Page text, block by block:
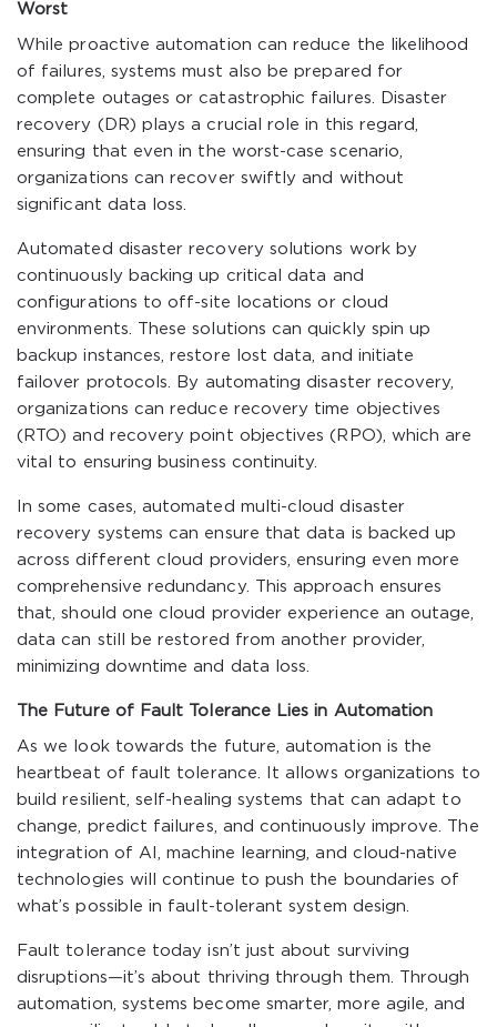
Worst
While proactive automation can reduce the likelihood
of failures, systems must also be prepared for
complete outages or catastrophic failures. Disaster
recovery (DR) plays a crucial role in this regard,
ensuring that even in the worst-case scenario,
organizations can recover swiftly and without
significant data loss.
Automated disaster recovery solutions work by
continuously backing up critical data and
configurations to off-site locations or cloud
environments. These solutions can quickly spin up
backup instances, restore lost data, and initiate
failover protocols. By automating disaster recovery,
organizations can reduce recovery time objectives
(RTO) and recovery point objectives (RPO), which are
vital to ensuring business continuity.
In some cases, automated multi-cloud disaster
recovery systems can ensure that data is backed up
across different cloud providers, ensuring even more
comprehensive redundancy. This approach ensures
that, should one cloud provider experience an outage,
data can still be restored from another provider,
minimizing downtime and data loss.
The Future of Fault Tolerance Lies in Automation
As we look towards the future, automation is the
heartbeat of fault tolerance. It allows organizations to
build resilient, self-healing systems that can adapt to
change, predict failures, and continuously improve. The
integration of AI, machine learning, and cloud-native
technologies will continue to push the boundaries of
what’s possible in fault-tolerant system design.
Fault tolerance today isn’t just about surviving
disruptions—it’s about thriving through them. Through
automation, systems become smarter, more agile, and